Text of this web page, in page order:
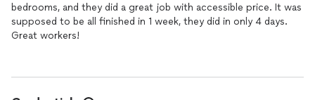
bedrooms, and they did a great job with accessible price. It was
supposed to be all finished in 1 week, they did in only 4 days.
Great workers!